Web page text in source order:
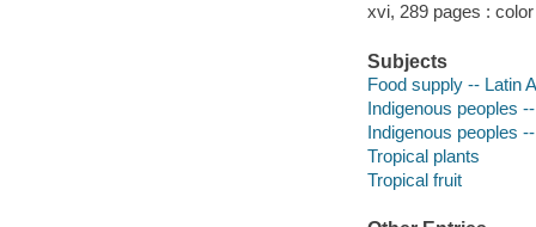
xvi, 289 pages :
Subjects
Food supply -- Latin
Indigenous peoples
Indigenous peoples
Tropical plants
Tropical fruit